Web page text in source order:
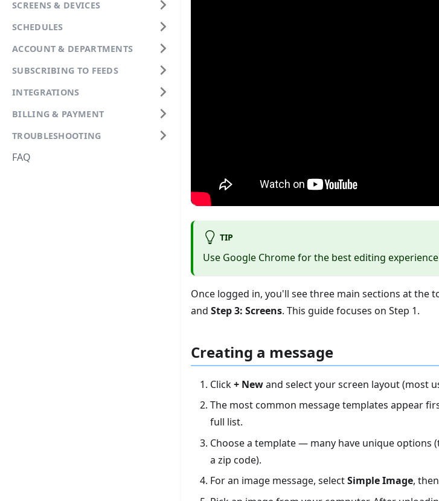
SCREENS & DEVICES
SCHEDULES
ACCOUNT & DEPARTMENTS
SUBSCRIBING TO FEEDS
INTEGRATIONS
BILLING & PAYMENT
TROUBLESHOOTING
FAQ
TIP
Use Google Chrome for the best editing
Once logged in, you'll see three main sections at the
and Step 3: Screens. This guide focuses on Step 1.
Creating a message
Click+ Newand select your screen layout (most
The most common message templates appear
full list.
Choose a template — many have unique options
a zip code).
For an image message, selectSimple Image,